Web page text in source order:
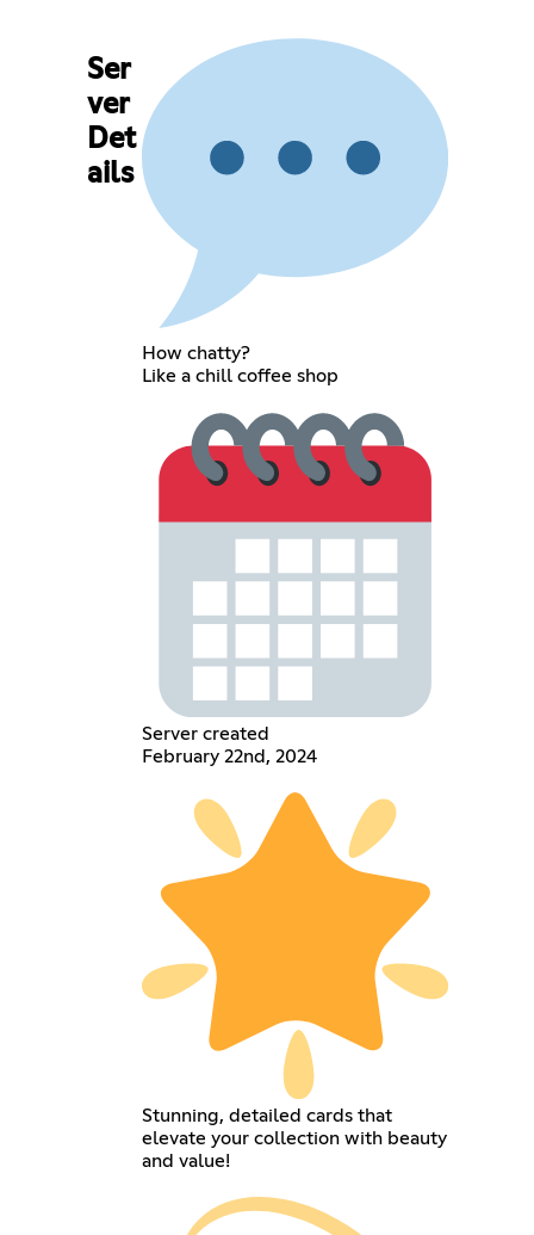
Ser
ver
Det
ails
How chatty?
Like a chill coffee shop
Server created
February 22nd, 2024
Stunning, detailed cards that
elevate your collection with beauty
and value!